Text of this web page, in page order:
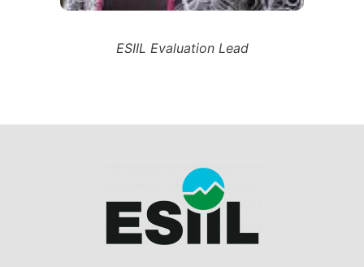
ESIIL Evaluation Lead